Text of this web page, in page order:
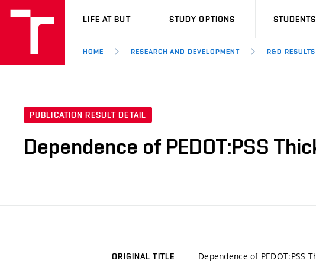
VUT
LIFE AT BUT STUDY OPTIONS STUDENTS
HOME RESEARCH AND DEVELOPMENT R&D RESULTS
PUBLICATION RESULT DETAIL
Dependence of PEDOT:PSS
ORIGINAL TITLE Dependence of PEDOT:PSS